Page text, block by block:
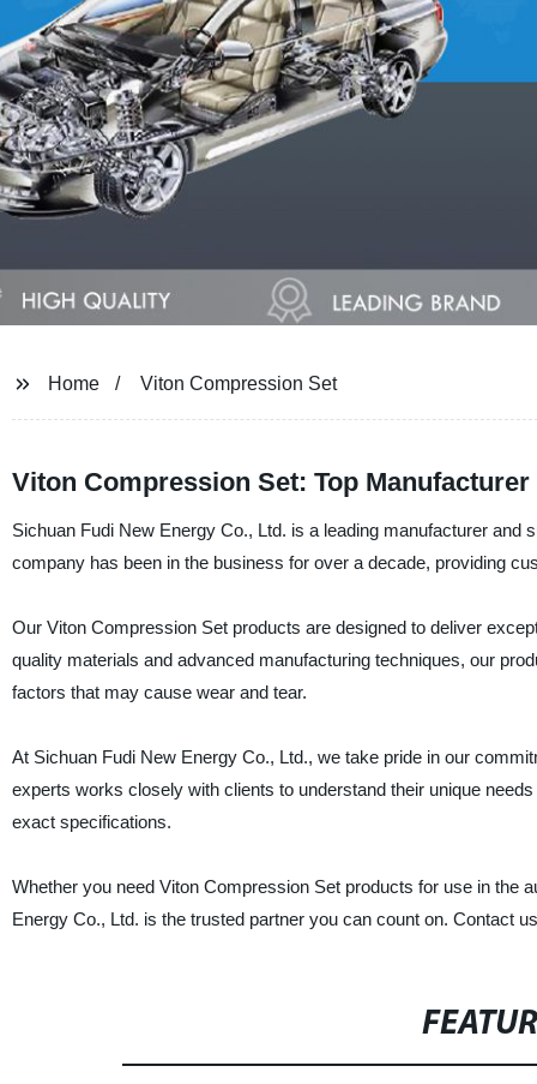
Home Viton Compression Set
Viton Compression Set: Top
Sichuan Fudi New Energy Co., Ltd. is a leading manufacturer
company has been in the business for over a decade, providing
Our Viton Compression Set products are designed to deliver
quality materials and advanced manufacturing techniques, our
factors that may cause wear and tear.
At Sichuan Fudi New Energy Co., Ltd., we take pride in our
experts works closely with clients to understand their unique
exact specifications.
Whether you need Viton Compression Set products for use in the
Energy Co., Ltd. is the trusted partner you can count on. Contact